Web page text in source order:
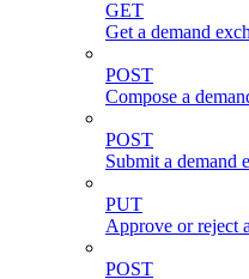
GET
Get a demand
POST
Compose a
POST
Submit a demand
PUT
Approve or reject
POST